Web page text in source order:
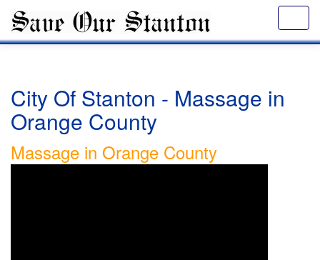
City Of Stanton - Massage in
Orange County
Massage in Orange County